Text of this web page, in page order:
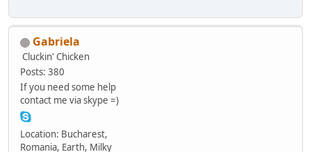
Gabriela
Cluckin' Chicken
Posts: 380
If you need some help
contact me via skype =)
Location: Bucharest,
Romania, Earth, Milky